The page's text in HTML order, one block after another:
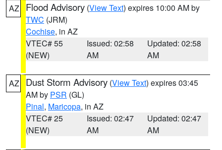
AZ
Flood Advisory (View Text) expires 10:00 AM by
TWC (JRM)
Cochise, in AZ
VTEC# 55
(NEW)
Issued: 02:58
AM
Updated: 02:58
AM
AZ Dust Storm Advisory (View Text) expires 03:45
AM by PSR (GL)
Pinal, Maricopa, in AZ
VTEC# 25
(NEW)
Issued: 02:47
AM
Updated: 02:47
AM